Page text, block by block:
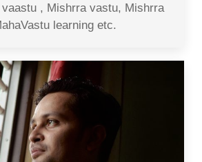
, Mishrra vastu, Mishrra
learning etc.